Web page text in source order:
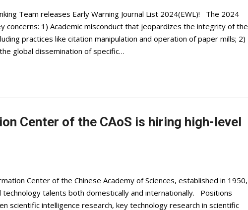
Team releases Early Warning Journal List 2024(EWL)! The 2024
concerns: 1) Academic misconduct that jeopardizes the integrity of the
practices like citation manipulation and operation of paper mills; 2)
global dissemination of specific…
Center of the CAoS is hiring high-level
Center of the Chinese Academy of Sciences, established in 1950,
technology talents both domestically and internationally. Positions
scientific intelligence research, key technology research in scientific